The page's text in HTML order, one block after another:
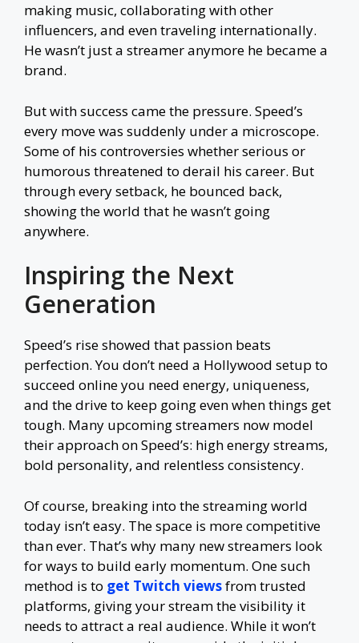
making music, collaborating with other
influencers, and even traveling internationally.
He wasn’t just a streamer anymore he became a
brand.
But with success came the pressure. Speed’s
every move was suddenly under a microscope.
Some of his controversies whether serious or
humorous threatened to derail his career. But
through every setback, he bounced back,
showing the world that he wasn’t going
anywhere.
Inspiring the Next
Generation
Speed’s rise showed that passion beats
perfection. You don’t need a Hollywood setup to
succeed online you need energy, uniqueness,
and the drive to keep going even when things get
tough. Many upcoming streamers now model
their approach on Speed’s: high energy streams,
bold personality, and relentless consistency.
Of course, breaking into the streaming world
today isn’t easy. The space is more competitive
than ever. That’s why many new streamers look
for ways to build early momentum. One such
method is to get Twitch viewsfrom trusted
platforms, giving your stream the visibility it
needs to attract a real audience. While it won’t